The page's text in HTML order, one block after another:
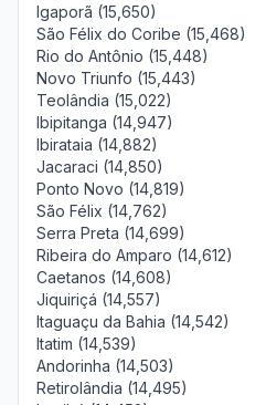
Igaporã (15,650)
São Félix do Coribe (15,468)
Rio do Antônio (15,448)
Novo Triunfo (15,443)
Teolândia (15,022)
Ibipitanga (14,947)
Ibirataia (14,882)
Jacaraci (14,850)
Ponto Novo (14,819)
São Félix (14,762)
Serra Preta (14,699)
Ribeira do Amparo (14,612)
Caetanos (14,608)
Jiquiriçá (14,557)
Itaguaçu da Bahia (14,542)
Itatim (14,539)
Andorinha (14,503)
Retirolândia (14,495)